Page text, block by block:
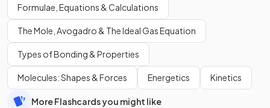
Formulae, Equations & Calculations
The Mole, Avogadro & The Ideal Gas Equation
Types of Bonding & Properties
Molecules: Shapes & Forces Energetics Kinetics
More Flashcards you might like